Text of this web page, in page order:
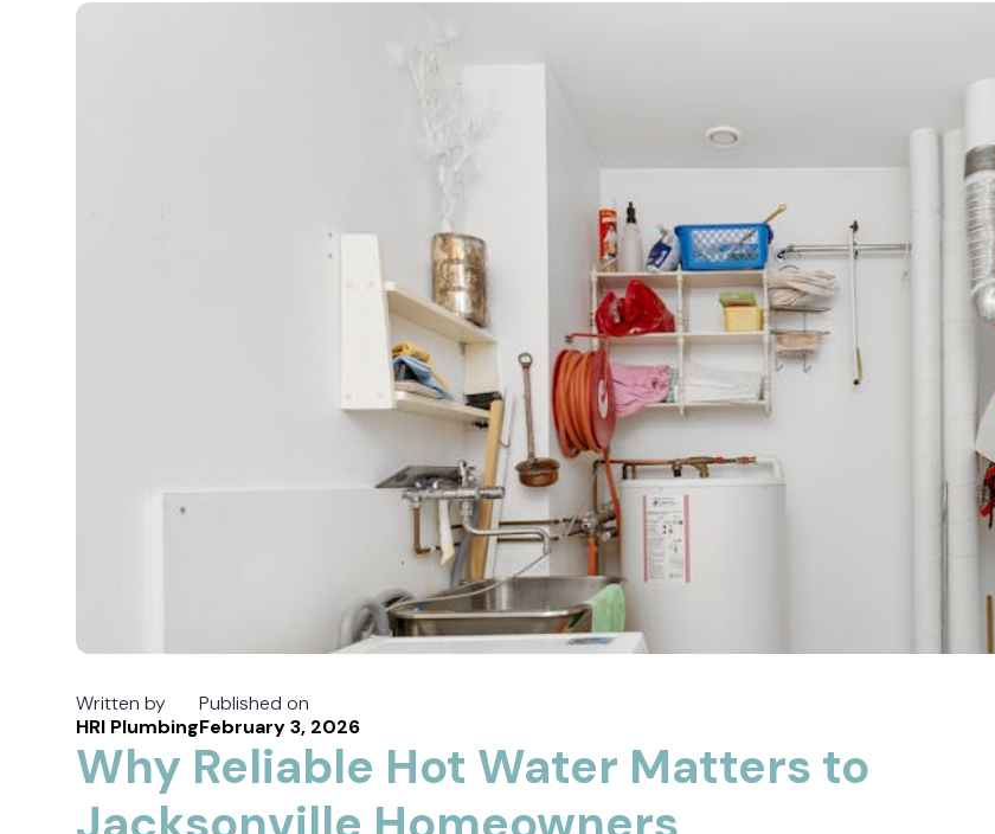
Written by
HRI Plumbing
Published on
February 3, 2026
Why Reliable Hot Water Matters to